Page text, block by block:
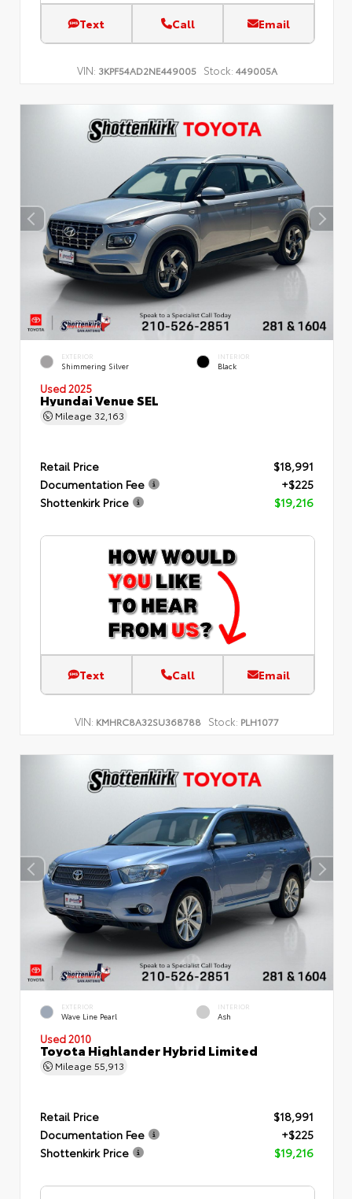
Text Call Email
VIN: 3KPF54AD2NE449005 Stock: 449005A
EXTERIOR
Shimmering Silver
INTERIOR
Black
Used 2025
Hyundai Venue SEL
Mileage 32,163
Retail Price
$18,991
Documentation Fee
+$225
Shottenkirk Price
$19,216
Text Call Email
VIN: KMHRC8A32SU368788 Stock: PLH1077
EXTERIOR
Wave Line Pearl
INTERIOR
Ash
Used 2010
Toyota Highlander Hybrid Limited
Mileage 55,913
Retail Price
$18,991
Documentation Fee
+$225
Shottenkirk Price
$19,216